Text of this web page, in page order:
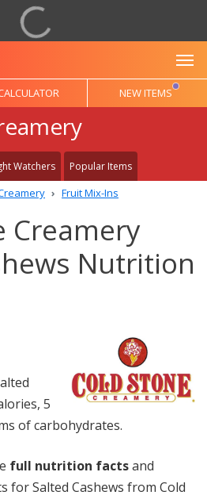
NEW ITEMS
Watchers Popular Items
Fruit Mix-Ins
Creamery
Nutrition
5
of carbohydrates.
full nutrition factsand
for Salted Cashews from Cold